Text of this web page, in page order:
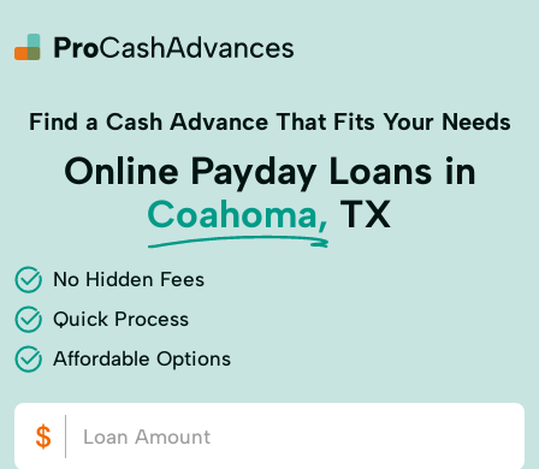
Find a Cash Advance That Fits Your Needs
Online Payday Loans in
Coahoma, TX
No Hidden Fees
Quick Process
Affordable Options